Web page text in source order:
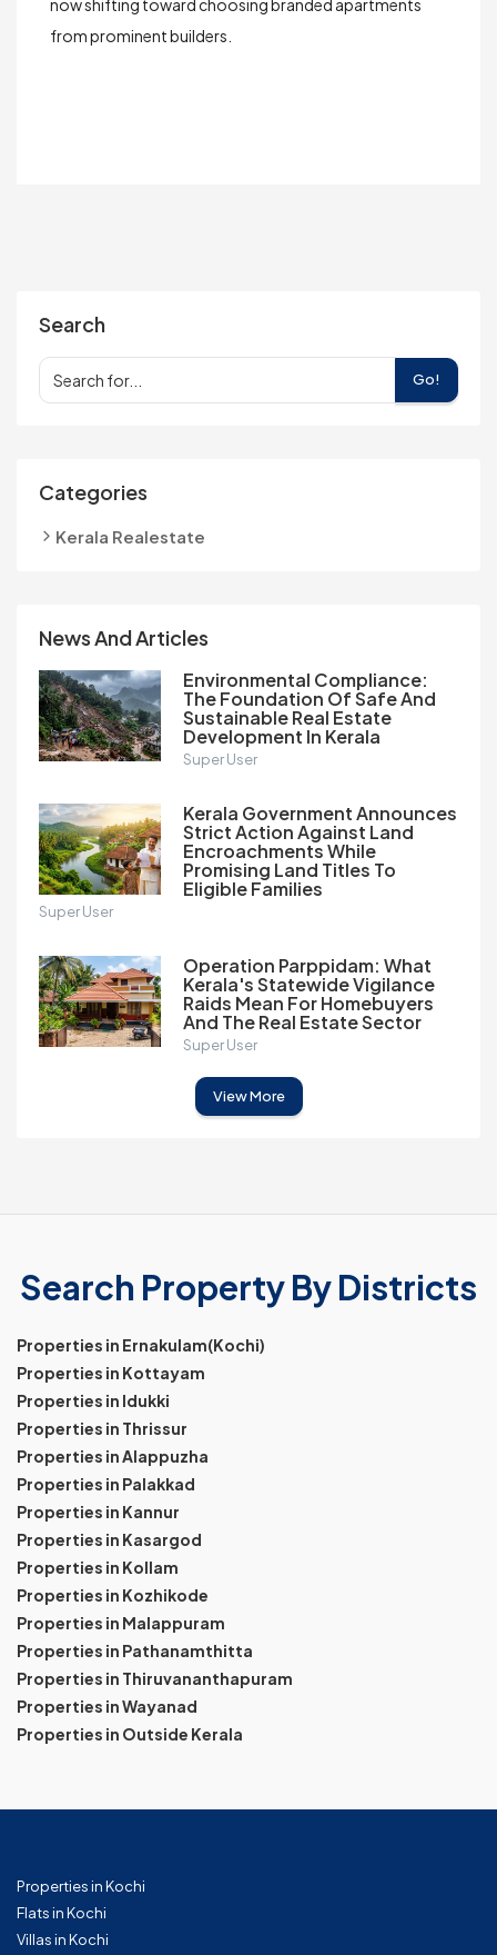
now shifting toward choosing branded apartments
from prominent builders.
Search
Go!
Categories
Kerala Realestate
News And Articles
Environmental Compliance:
The Foundation Of Safe And
Sustainable Real Estate
Development In Kerala
Super User
Kerala Government Announces
Strict Action Against Land
Encroachments While
Promising Land Titles To
Eligible Families
Super User
Operation Parppidam: What
Kerala's Statewide Vigilance
Raids Mean For Homebuyers
And The Real Estate Sector
Super User
View More
Search Property By Districts
Properties in Ernakulam(Kochi)
Properties in Kottayam
Properties in Idukki
Properties in Thrissur
Properties in Alappuzha
Properties in Palakkad
Properties in Kannur
Properties in Kasargod
Properties in Kollam
Properties in Kozhikode
Properties in Malappuram
Properties in Pathanamthitta
Properties in Thiruvananthapuram
Properties in Wayanad
Properties in Outside Kerala
Properties in Kochi
Flats in Kochi
Villas in Kochi